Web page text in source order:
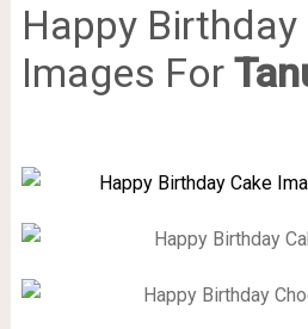
Happy Birthday
Images For